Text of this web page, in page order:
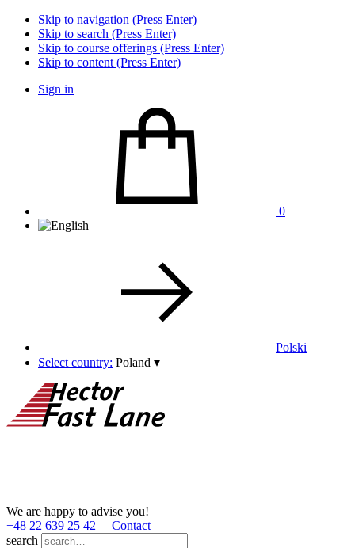
Skip to navigation (Press Enter)
Skip to search (Press Enter)
Skip to course offerings (Press Enter)
Skip to content (Press Enter)
Sign in
0
Polski
Select country: Poland ▾
We are happy to advise you!
+48 22 639 25 42
Contact
search